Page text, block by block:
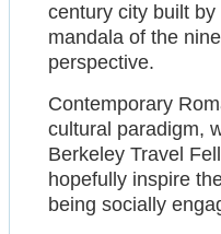
century city built
mandala of the
perspective.
Contemporary
cultural paradigm,
Berkeley Travel
hopefully inspire
being socially